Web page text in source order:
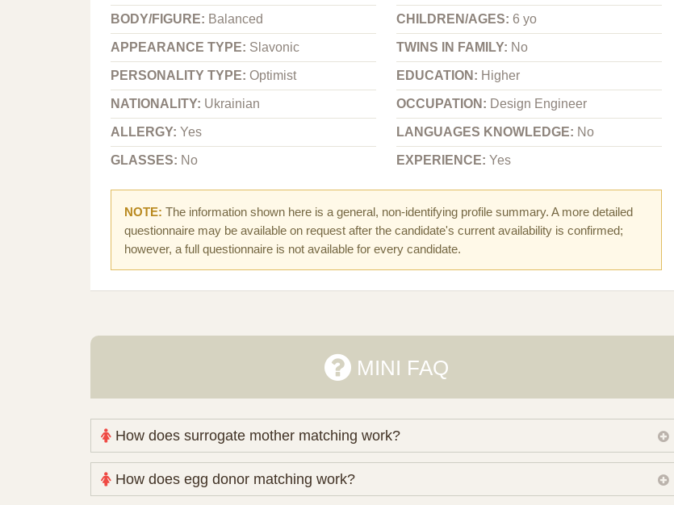
BODY/FIGURE: Balanced
APPEARANCE TYPE: Slavonic
PERSONALITY TYPE: Optimist
NATIONALITY: Ukrainian
ALLERGY: Yes
GLASSES: No
CHILDREN/AGES: 6 yo
TWINS IN FAMILY: No
EDUCATION: Higher
OCCUPATION: Design Engineer
LANGUAGES KNOWLEDGE: No
EXPERIENCE:Yes
NOTE: The information shown here is a general, non-identifying profile summary. A more detailed
questionnaire may be available on request after the candidate's current availability is confirmed;
however, a full questionnaire is not available for every candidate.
MINI FAQ
How does surrogate mother matching work?
Nova Espero maintains and coordinates its own working database of surrogate candidates. We
review your medical pathway, timing and practical preferences before preparing a suitable shortlist.
How does egg donor matching work?